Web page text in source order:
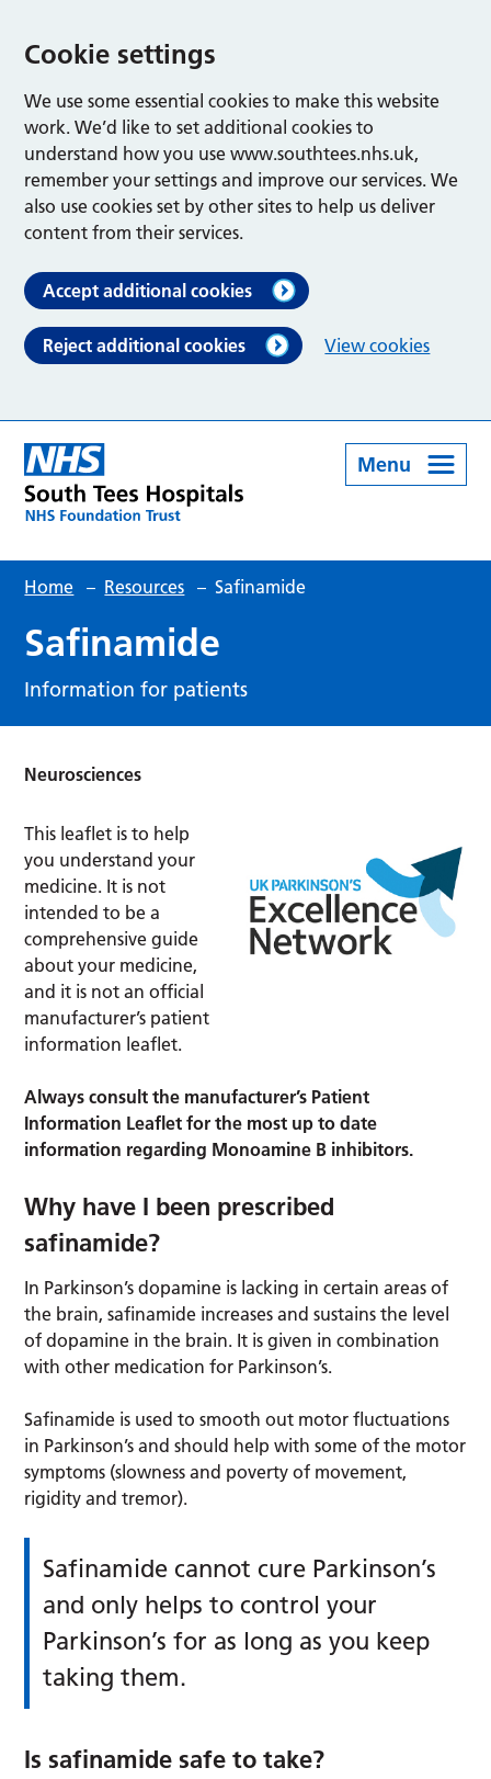
Cookie settings
We use some essential cookies to make this website
work. We’d like to set additional cookies to
understand how you use www.southtees.nhs.uk,
remember your settings and improve our services. We
also use cookies set by other sites to help us deliver
content from their services.
Accept additional cookies
Reject additional cookies View cookies
Menu
Home – Resources – Safinamide
Safinamide
Information for patients
Neurosciences
This leaflet is to help
you understand your
medicine. It is not
intended to be a
comprehensive guide
about your medicine,
and it is not an official
manufacturer’s patient
information leaflet.
Always consult the manufacturer’s Patient
Information Leaflet for the most up to date
information regarding Monoamine B inhibitors.
Why have I been prescribed
safinamide?
In Parkinson’s dopamine is lacking in certain areas of
the brain, safinamide increases and sustains the level
of dopamine in the brain. It is given in combination
with other medication for Parkinson’s.
Safinamide is used to smooth out motor fluctuations
in Parkinson’s and should help with some of the motor
symptoms (slowness and poverty of movement,
rigidity and tremor).
Safinamide cannot cure Parkinson’s
and only helps to control your
Parkinson’s for as long as you keep
taking them.
Is safinamide safe to take?